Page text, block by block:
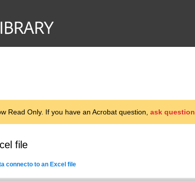
Read Only. If you have an Acrobat question, ask
file
connecto to an Excel file